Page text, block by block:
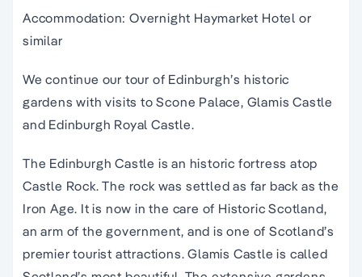
Accommodation: Overnight Haymarket Hotel or
similar
We continue our tour of Edinburgh’s historic
gardens with visits to Scone Palace, Glamis Castle
and Edinburgh Royal Castle.
The Edinburgh Castle is an historic fortress atop
Castle Rock. The rock was settled as far back as the
Iron Age. It is now in the care of Historic Scotland,
an arm of the government, and is one of Scotland’s
premier tourist attractions. Glamis Castle is called